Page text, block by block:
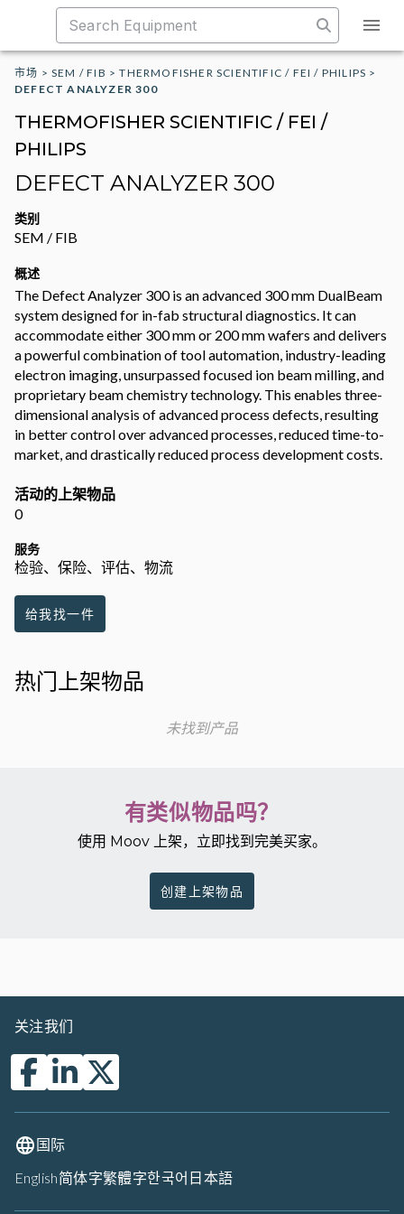
市场 >SEM / FIB >THERMOFISHER SCIENTIFIC / FEI / PHILIPS >
DEFECT ANALYZER 300
THERMOFISHER SCIENTIFIC / FEI /
PHILIPS
DEFECT ANALYZER 300
类别
SEM / FIB
概述
The Defect Analyzer 300 is an advanced 300 mm DualBeam
system designed for in-fab structural diagnostics. It can
accommodate either 300 mm or 200 mm wafers and delivers
a powerful combination of tool automation, industry-leading
electron imaging, unsurpassed focused ion beam milling, and
proprietary beam chemistry technology. This enables three-
dimensional analysis of advanced process defects, resulting
in better control over advanced processes, reduced time-to-
market, and drastically reduced process development costs.
活动的上架物品
0
服务
检验、保险、评估、物流
给我找一件
热门上架物品
未找到产品
有类似物品吗？
使用 Moov 上架，立即找到完美买家。
创建上架物品
关注我们
国际
English简体字繁體字한국어 日本語